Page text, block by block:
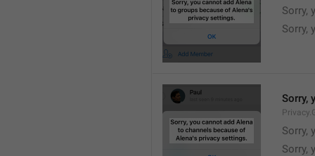
Sorry,
Sorry,
Sorry,
Sorry,
Sorry,